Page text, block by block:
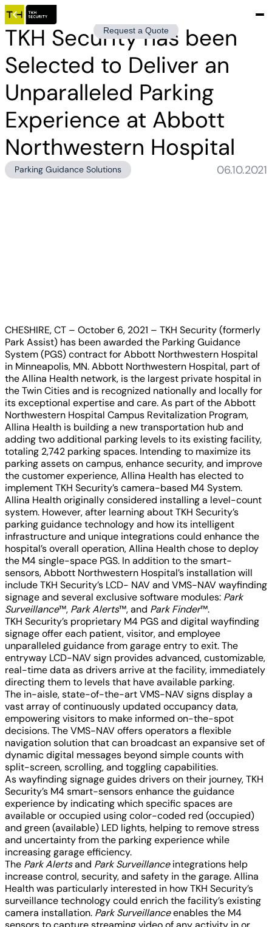
TKH Security has been
Selected to Deliver an
Unparalleled Parking
Experience at Abbott
Northwestern Hospital
Parking Guidance Solutions 06.10.2021
CHESHIRE, CT – October 6, 2021 – TKH Security (formerly
Park Assist) has been awarded the Parking Guidance
System (PGS) contract for Abbott Northwestern Hospital
in Minneapolis, MN. Abbott Northwestern Hospital, part of
the Allina Health network, is the largest private hospital in
the Twin Cities and is recognized nationally and locally for
its exceptional expertise and care. As part of the Abbott
Northwestern Hospital Campus Revitalization Program,
Allina Health is building a new transportation hub and
adding two additional parking levels to its existing facility,
totaling 2,742 parking spaces. Intending to maximize its
parking assets on campus, enhance security, and improve
the customer experience, Allina Health has elected to
implement TKH Security’s camera-based M4 System.
Allina Health originally considered installing a level-count
system. However, after learning about TKH Security’s
parking guidance technology and how its intelligent
infrastructure and unique integrations could enhance the
hospital’s overall operation, Allina Health chose to deploy
the M4 single-space PGS. In addition to the smart-
sensors, Abbott Northwestern Hospital’s installation will
include TKH Security’s LCD- NAV and VMS-NAV wayfinding
signage and several exclusive software modules: Park
Surveillance™, Park Alerts™, and Park Finder™.
TKH Security’s proprietary M4 PGS and digital wayfinding
signage offer each patient, visitor, and employee
unparalleled guidance from garage entry to exit. The
entryway LCD-NAV sign provides advanced, customizable,
real-time data as drivers arrive at the facility, immediately
directing them to levels that have available parking.
The in-aisle, state-of-the-art VMS-NAV signs display a
vast array of continuously updated occupancy data,
empowering visitors to make informed on-the-spot
decisions. The VMS-NAV offers operators a flexible
navigation solution that can broadcast an expansive set of
dynamic digital messages beyond simple counts with
split-screen, scrolling, and toggling capabilities.
As wayfinding signage guides drivers on their journey, TKH
Security’s M4 smart-sensors enhance the guidance
experience by indicating which specific spaces are
available or occupied using color-coded red (occupied)
and green (available) LED lights, helping to remove stress
and uncertainty from the parking experience while
increasing garage efficiency.
The Park Alertsand Park Surveillanceintegrations help
increase control, security, and safety in the garage. Allina
Health was particularly interested in how TKH Security’s
surveillance technology could enrich the facility’s existing
camera installation. Park Surveillanceenables the M4
Request a Quote